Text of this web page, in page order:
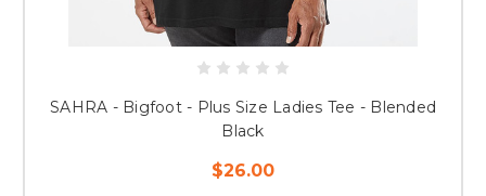
SAHRA - Bigfoot - Plus Size Ladies Tee - Blended
Black
$26.00